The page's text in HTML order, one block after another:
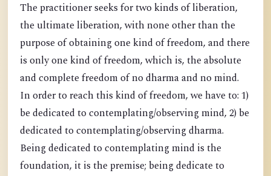
The practitioner seeks for two kinds of liberation,
the ultimate liberation, with none other than the
purpose of obtaining one kind of freedom, and there
is only one kind of freedom, which is, the absolute
and complete freedom of no dharma and no mind.
In order to reach this kind of freedom, we have to: 1)
be dedicated to contemplating/observing mind, 2) be
dedicated to contemplating/observing dharma.
Being dedicated to contemplating mind is the
foundation, it is the premise; being dedicate to